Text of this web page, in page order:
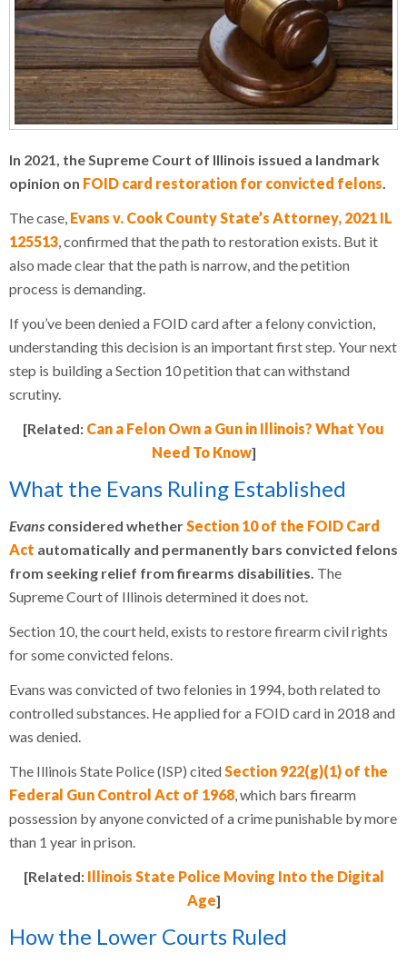
In 2021, the Supreme Court of Illinois issued a landmark
opinion on FOID card restoration for convicted felons.
The case, Evans v. Cook County State’s Attorney, 2021 IL
125513, confirmed that the path to restoration exists. But it
also made clear that the path is narrow, and the petition
process is demanding.
If you’ve been denied a FOID card after a felony conviction,
understanding this decision is an important first step. Your next
step is building a Section 10 petition that can withstand
scrutiny.
[Related: Can a Felon Own a Gun in Illinois? What You
Need To Know]
What the Evans Ruling Established
Evans considered whetherSection 10 of the FOID Card
Act automatically and permanently bars convicted felons
from seeking relief from firearms disabilities. The
Supreme Court of Illinois determined it does not.
Section 10, the court held, exists to restore firearm civil rights
for some convicted felons.
Evans was convicted of two felonies in 1994, both related to
controlled substances. He applied for a FOID card in 2018 and
was denied.
The Illinois State Police (ISP) citedSection 922(g)(1) of the
Federal Gun Control Act of 1968, which bars firearm
possession by anyone convicted of a crime punishable by more
than 1 year in prison.
[Related: Illinois State Police Moving Into the Digital
Age]
How the Lower Courts Ruled